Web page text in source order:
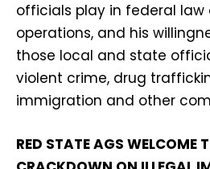
officials play in federal
operations, and his
those local and state
violent crime, drug
immigration and other
RED STATE AGS WELCOME